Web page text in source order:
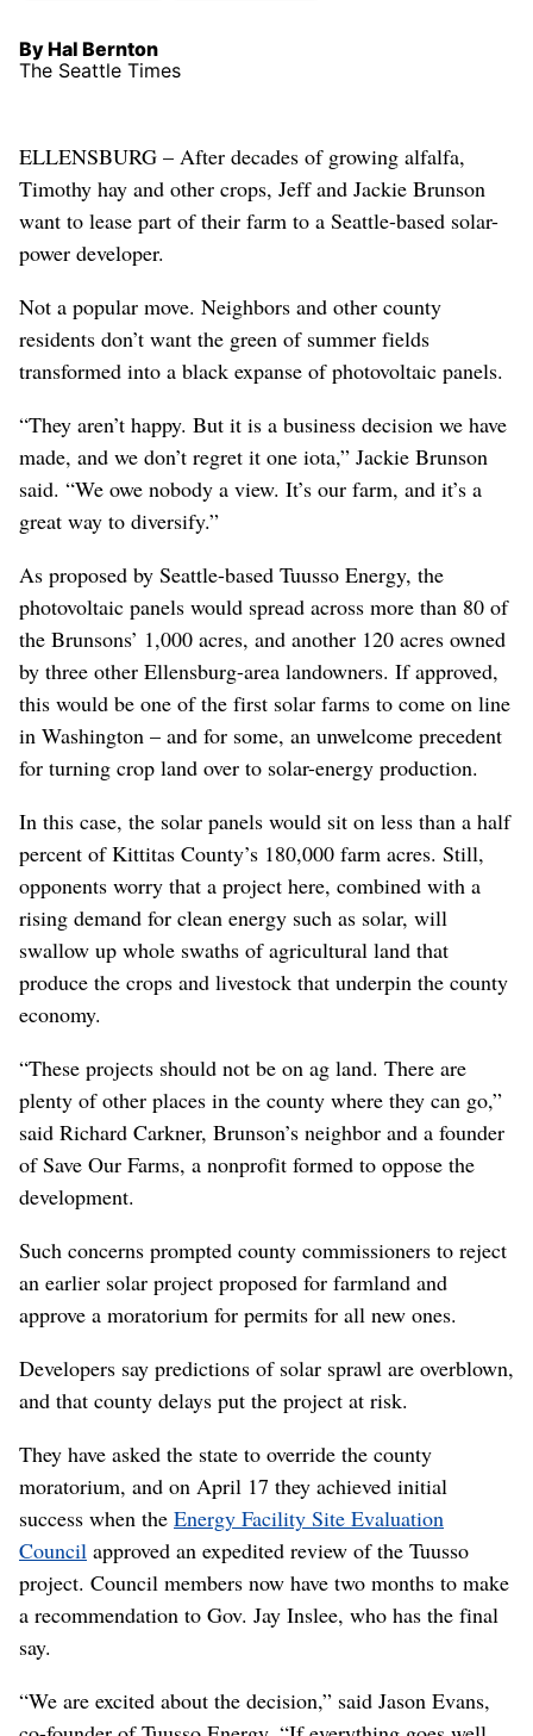
By Hal Bernton
The Seattle Times
ELLENSBURG – After decades of growing alfalfa,
Timothy hay and other crops, Jeff and Jackie Brunson
want to lease part of their farm to a Seattle-based solar-
power developer.
Not a popular move. Neighbors and other county
residents don’t want the green of summer fields
transformed into a black expanse of photovoltaic panels.
“They aren’t happy. But it is a business decision we have
made, and we don’t regret it one iota,” Jackie Brunson
said. “We owe nobody a view. It’s our farm, and it’s a
great way to diversify.”
As proposed by Seattle-based Tuusso Energy, the
photovoltaic panels would spread across more than 80 of
the Brunsons’ 1,000 acres, and another 120 acres owned
by three other Ellensburg-area landowners. If approved,
this would be one of the first solar farms to come on line
in Washington – and for some, an unwelcome precedent
for turning crop land over to solar-energy production.
In this case, the solar panels would sit on less than a half
percent of Kittitas County’s 180,000 farm acres. Still,
opponents worry that a project here, combined with a
rising demand for clean energy such as solar, will
swallow up whole swaths of agricultural land that
produce the crops and livestock that underpin the county
economy.
“These projects should not be on ag land. There are
plenty of other places in the county where they can go,”
said Richard Carkner, Brunson’s neighbor and a founder
of Save Our Farms, a nonprofit formed to oppose the
development.
Such concerns prompted county commissioners to reject
an earlier solar project proposed for farmland and
approve a moratorium for permits for all new ones.
Developers say predictions of solar sprawl are overblown,
and that county delays put the project at risk.
They have asked the state to override the county
moratorium, and on April 17 they achieved initial
success when the Energy Facility Site Evaluation
Council approved an expedited review of the Tuusso
project. Council members now have two months to make
a recommendation to Gov. Jay Inslee, who has the final
say.
“We are excited about the decision,” said Jason Evans,